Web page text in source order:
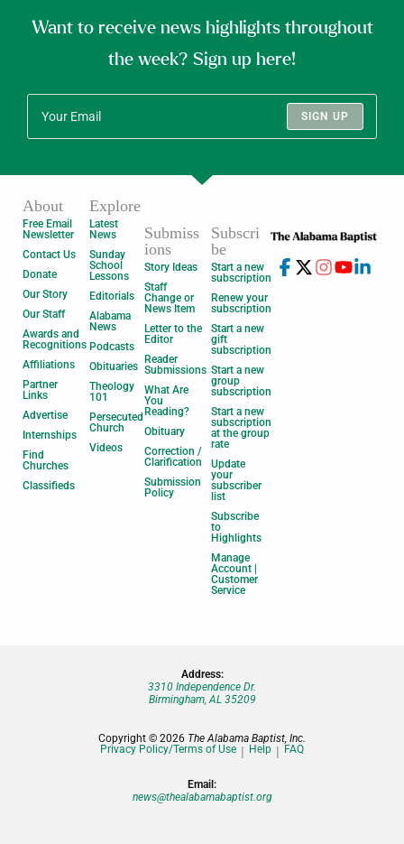
Want to receive news highlights throughout
the week? Sign up here!
SIGN UP
About
Free Email
Newsletter
Contact Us
Donate
Our Story
Our Staff
Awards and
Recognitions
Affiliations
Partner
Links
Advertise
Internships
Find
Churches
Classifieds
Explore
Latest
News
Sunday
School
Lessons
Editorials
Alabama
News
Podcasts
Obituaries
Theology
101
Persecuted
Church
Videos
Submiss
ions
Story Ideas
Staff
Change or
News Item
Letter to the
Editor
Reader
Submissions
What Are
You
Reading?
Obituary
Correction /
Clarification
Submission
Policy
Subscri
be
Start a new
subscription
Renew your
subscription
Start a new
gift
subscription
Start a new
group
subscription
Start a new
subscription
at the group
rate
Update
your
subscriber
list
Subscribe
to
Highlights
Manage
Account |
Customer
Service
Address:
3310 Independence Dr.
Birmingham, AL 35209
Copyright © 2026 The Alabama Baptist, Inc.
Privacy Policy/Terms of Use
Help FAQ
Email:
news@thealabamabaptist.org